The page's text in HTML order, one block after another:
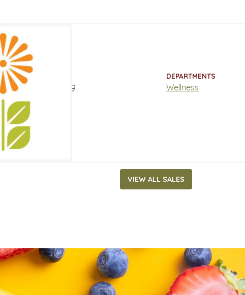
‐ April 2, 2019
DEPARTMENTS
Wellness
VIEW ALL SALES